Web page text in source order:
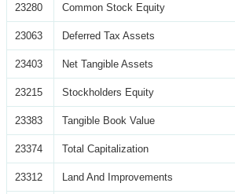
23280 Common Stock Equity
23063 Deferred Tax Assets
23403 Net Tangible Assets
23215 Stockholders Equity
23383 Tangible Book Value
23374 Total Capitalization
23312 Land And Improvements